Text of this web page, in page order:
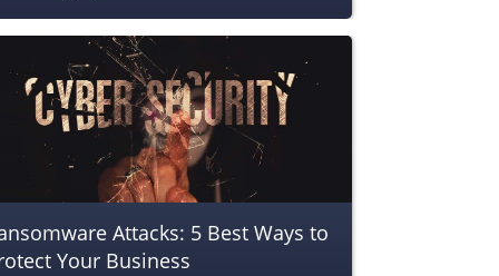
Attacks: 5 Best Ways to
Your Business